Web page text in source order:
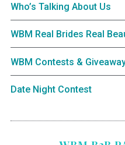
Who’s Talking About Us
WBM Real Brides Real
WBM Contests &
Date Night Contest